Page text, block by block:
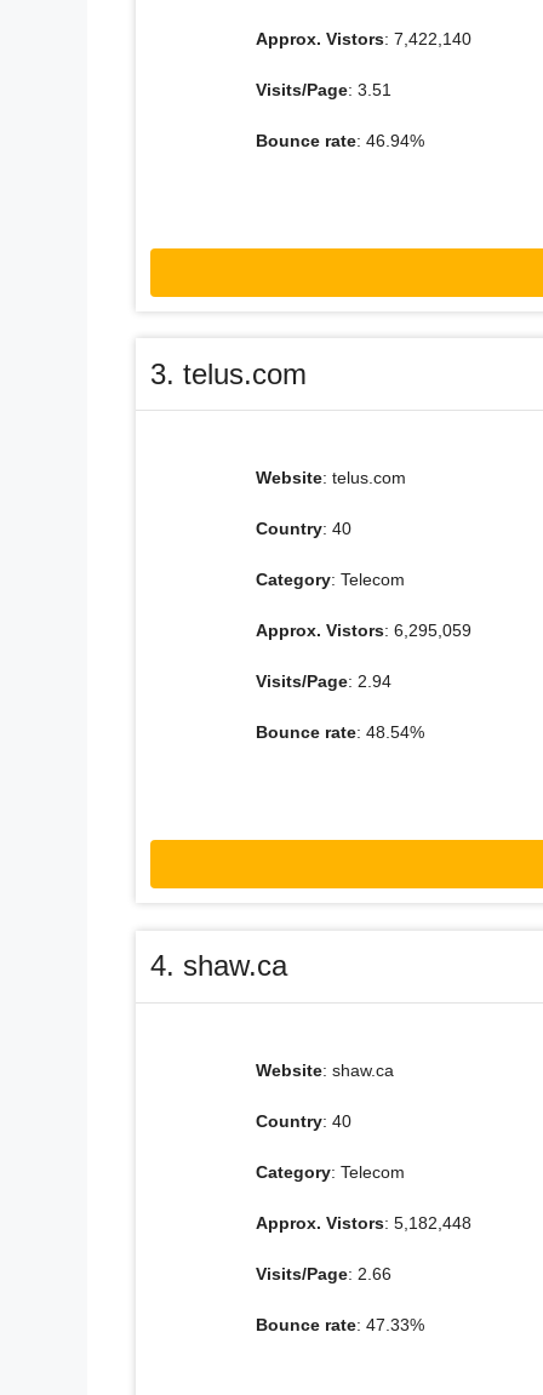
Approx. Vistors: 7,422,140
Visits/Page: 3.51
Bounce rate: 46.94%
3. telus.com
Website: telus.com
Country: 40
Category: Telecom
Approx. Vistors: 6,295,059
Visits/Page: 2.94
Bounce rate: 48.54%
4. shaw.ca
Website: shaw.ca
Country: 40
Category: Telecom
Approx. Vistors: 5,182,448
Visits/Page: 2.66
Bounce rate: 47.33%